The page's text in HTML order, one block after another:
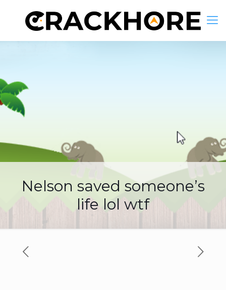
Nelson saved someone’s
life lol wtf